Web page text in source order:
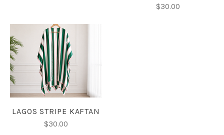
$30.00
LAGOS STRIPE KAFTAN
$30.00